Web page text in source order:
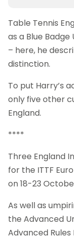
Table Tennis
as a Blue
– here, he
distinction.
To put Harry’s
only five other
England.
****
Three England
for the ITTF
on 18-23
As well as
the Advanced
Advanced